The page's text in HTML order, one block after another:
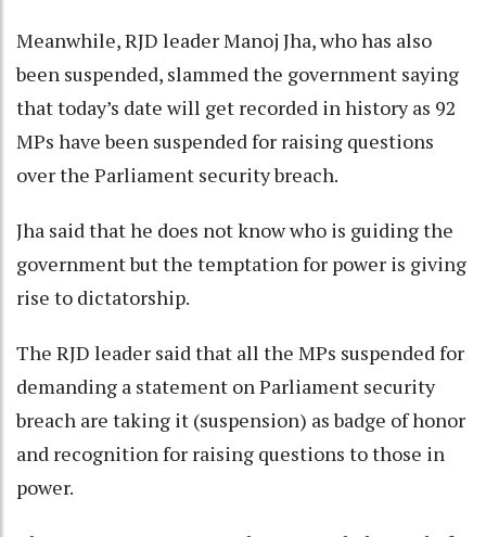
Meanwhile, RJD leader Manoj Jha, who has also
been suspended, slammed the government saying
that today’s date will get recorded in history as 92
MPs have been suspended for raising questions
over the Parliament security breach.
Jha said that he does not know who is guiding the
government but the temptation for power is giving
rise to dictatorship.
The RJD leader said that all the MPs suspended for
demanding a statement on Parliament security
breach are taking it (suspension) as badge of honor
and recognition for raising questions to those in
power.